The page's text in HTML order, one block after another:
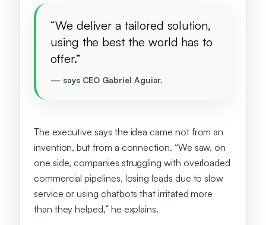
“We deliver a tailored solution,
using the best the world has to
offer.”
— says CEO Gabriel Aguiar.
The executive says the idea came not from an
invention, but from a connection. “We saw, on
one side, companies struggling with overloaded
commercial pipelines, losing leads due to slow
service or using chatbots that irritated more
than they helped,” he explains.